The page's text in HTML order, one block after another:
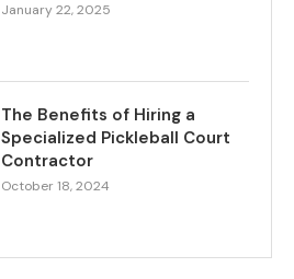
January 22, 2025
The Benefits of Hiring a
Specialized Pickleball Court
Contractor
October 18, 2024